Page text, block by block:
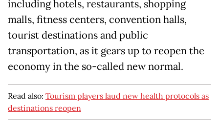
including hotels, restaurants, shopping
malls, fitness centers, convention halls,
tourist destinations and public
transportation, as it gears up to reopen the
economy in the so-called new normal.
Read also: Tourism players laud new health protocols as
destinations reopen